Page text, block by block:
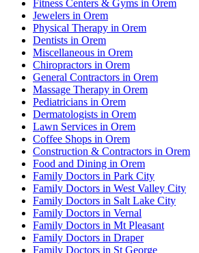
Fitness Centers & Gyms in Orem
Jewelers in Orem
Physical Therapy in Orem
Dentists in Orem
Miscellaneous in Orem
Chiropractors in Orem
General Contractors in Orem
Massage Therapy in Orem
Pediatricians in Orem
Dermatologists in Orem
Lawn Services in Orem
Coffee Shops in Orem
Construction & Contractors in Orem
Food and Dining in Orem
Family Doctors in Park City
Family Doctors in West Valley City
Family Doctors in Salt Lake City
Family Doctors in Vernal
Family Doctors in Mt Pleasant
Family Doctors in Draper
Family Doctors in St George